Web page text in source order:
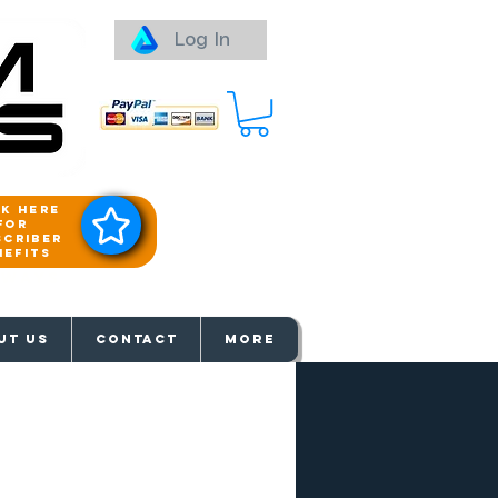
Log In
here
US Contact More